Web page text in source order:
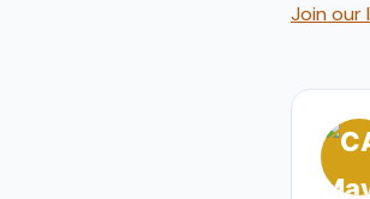
Join our